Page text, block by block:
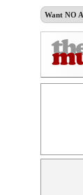
Want NO